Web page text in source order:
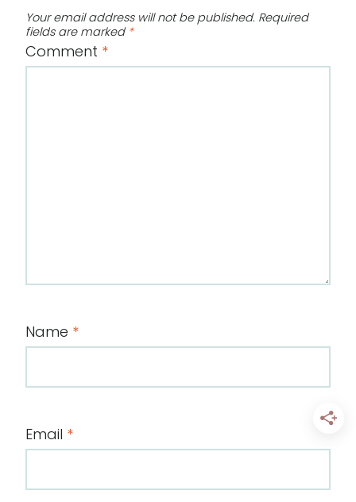
Your email address will not be published. Required
fields are marked *
Comment *
Name *
Email *